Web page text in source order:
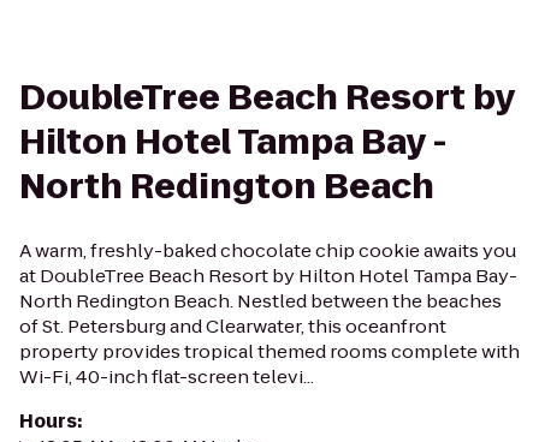
DoubleTree Beach Resort by
Hilton Hotel Tampa Bay -
North Redington Beach
A warm, freshly-baked chocolate chip cookie awaits you
at DoubleTree Beach Resort by Hilton Hotel Tampa Bay-
North Redington Beach. Nestled between the beaches
of St. Petersburg and Clearwater, this oceanfront
property provides tropical themed rooms complete with
Wi-Fi, 40-inch flat-screen televi...
Hours: